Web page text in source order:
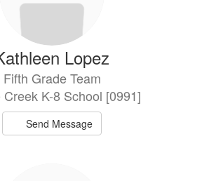
Lopez
Fifth Grade Team
Creek K-8 School [0991]
Send Message